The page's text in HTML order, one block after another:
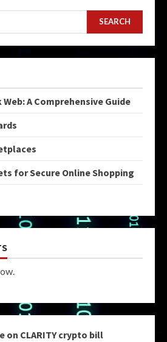
SEARCH
A Comprehensive Guide
for Secure Online Shopping
on CLARITY crypto bill